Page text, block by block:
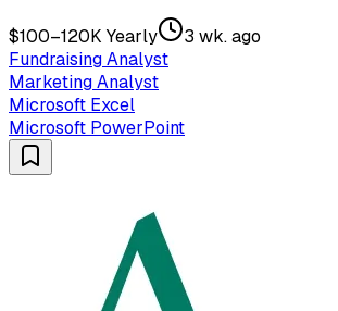
$100–120K Yearly
3 wk. ago
Fundraising Analyst
Marketing Analyst
Microsoft Excel
Microsoft PowerPoint